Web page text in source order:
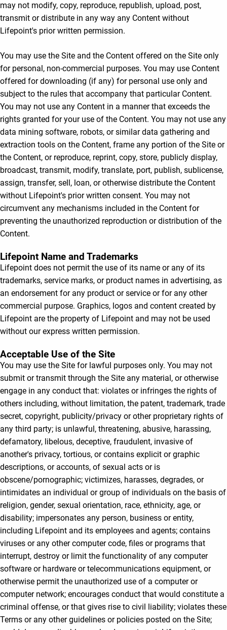
may not modify, copy, reproduce, republish, upload, post,
transmit or distribute in any way any Content without
Lifepoint's prior written permission.
You may use the Site and the Content offered on the Site only
for personal, non-commercial purposes. You may use Content
offered for downloading (if any) for personal use only and
subject to the rules that accompany that particular Content.
You may not use any Content in a manner that exceeds the
rights granted for your use of the Content. You may not use any
data mining software, robots, or similar data gathering and
extraction tools on the Content, frame any portion of the Site or
the Content, or reproduce, reprint, copy, store, publicly display,
broadcast, transmit, modify, translate, port, publish, sublicense,
assign, transfer, sell, loan, or otherwise distribute the Content
without Lifepoint's prior written consent. You may not
circumvent any mechanisms included in the Content for
preventing the unauthorized reproduction or distribution of the
Content.
Lifepoint Name and Trademarks
Lifepoint does not permit the use of its name or any of its
trademarks, service marks, or product names in advertising, as
an endorsement for any product or service or for any other
commercial purpose. Graphics, logos and content created by
Lifepoint are the property of Lifepoint and may not be used
without our express written permission.
Acceptable Use of the Site
You may use the Site for lawful purposes only. You may not
submit or transmit through the Site any material, or otherwise
engage in any conduct that: violates or infringes the rights of
others including, without limitation, the patent, trademark, trade
secret, copyright, publicity/privacy or other proprietary rights of
any third party; is unlawful, threatening, abusive, harassing,
defamatory, libelous, deceptive, fraudulent, invasive of
another's privacy, tortious, or contains explicit or graphic
descriptions, or accounts, of sexual acts or is
obscene/pornographic; victimizes, harasses, degrades, or
intimidates an individual or group of individuals on the basis of
religion, gender, sexual orientation, race, ethnicity, age, or
disability; impersonates any person, business or entity,
including Lifepoint and its employees and agents; contains
viruses or any other computer code, files or programs that
interrupt, destroy or limit the functionality of any computer
software or hardware or telecommunications equipment, or
otherwise permit the unauthorized use of a computer or
computer network; encourages conduct that would constitute a
criminal offense, or that gives rise to civil liability; violates these
Terms or any other guidelines or policies posted on the Site;